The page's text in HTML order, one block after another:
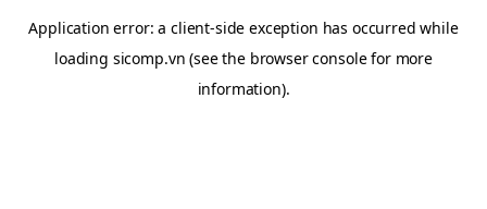
Application error: aclient-side exception has occurred while
loading sicomp.vn (see the browser consolefor more
information).